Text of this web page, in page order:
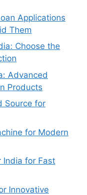
Applications
Them
Choose the
Advanced
Products
Source for
for Modern
India for Fast
Innovative